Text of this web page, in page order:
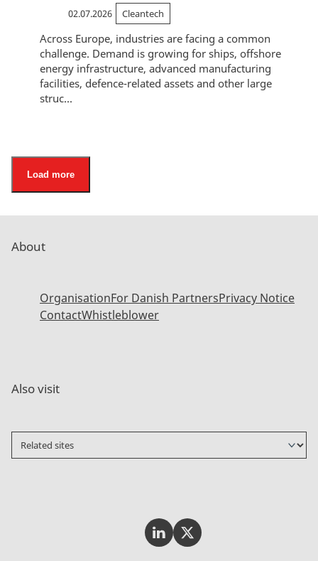
02.07.2026 Cleantech
Across Europe, industries are facing a common
challenge. Demand is growing for ships, offshore
energy infrastructure, advanced manufacturing
facilities, defence-related assets and other large
struc...
Load more
About
OrganisationFor Danish PartnersPrivacy Notice
ContactWhistleblower
Also visit
Invest In Denmark on
Invest In Denmark on